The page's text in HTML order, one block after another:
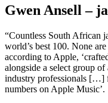
Gwen Ansell –
“Countless South African
world’s best 100. None
according to Apple,
alongside a select group
industry professionals […]
numbers on Apple Music’.